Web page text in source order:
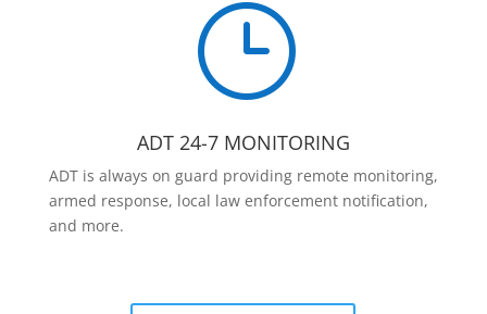
}
ADT 24-7 MONITORING
ADT is always on guard providing remote monitoring,
armed response, local law enforcement notification,
and more.